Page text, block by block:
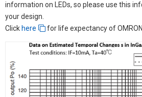
information on LEDs, so please use this
your design.
Click here for life expectancy of